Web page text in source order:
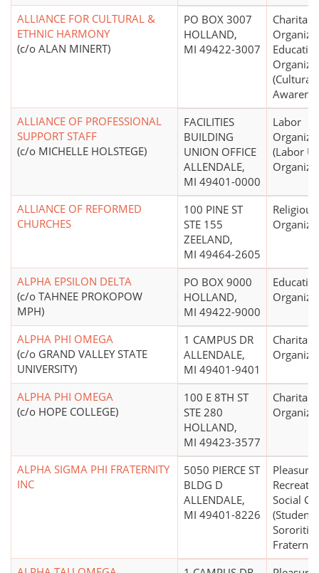
ALLIANCE FOR CULTURAL &
ETHNIC HARMONY
(c/o ALAN MINERT)
PO BOX 3007
HOLLAND,
MI 49422-3007
ALLIANCE OF PROFESSIONAL
SUPPORT STAFF
(c/o MICHELLE HOLSTEGE)
FACILITIES
BUILDING
UNION OFFICE
ALLENDALE,
MI 49401-0000
Labor
(Labor
ALLIANCE OF REFORMED
CHURCHES
100 PINE ST
STE 155
ZEELAND,
MI 49464-2605
Religious
ALPHA EPSILON DELTA
(c/o TAHNEE PROKOPOW
MPH)
PO BOX 9000
HOLLAND,
MI 49422-9000
ALPHA PHI OMEGA
(c/o GRAND VALLEY STATE
UNIVERSITY)
1 CAMPUS DR
ALLENDALE,
MI 49401-9401
ALPHA PHI OMEGA
(c/o HOPE COLLEGE)
100 E 8TH ST
STE 280
HOLLAND,
MI 49423-3577
ALPHA SIGMA PHI FRATERNITY
INC
5050 PIERCE ST
BLDG D
ALLENDALE,
MI 49401-8226
Pleasure,
Social
(Student